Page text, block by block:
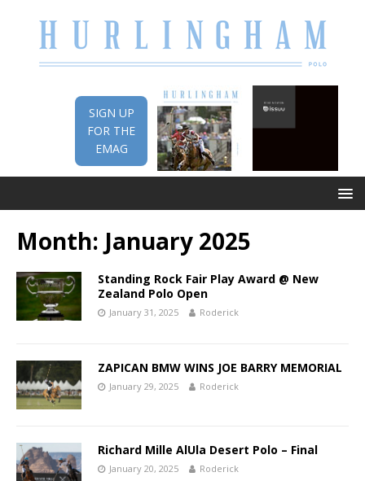
SIGN UP
FOR THE
EMAG
Month: January 2025
Standing Rock Fair Play Award @ New
Zealand Polo Open
January 31, 2025 Roderick
ZAPICAN BMW WINS JOE BARRY MEMORIAL
January 29, 2025 Roderick
Richard Mille AlUla Desert Polo – Final
January 20, 2025 Roderick